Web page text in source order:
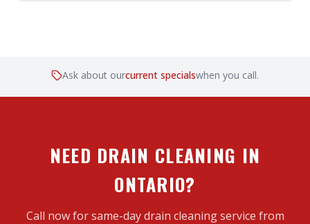
Ask about ourcurrent specialswhen you call.
NEED DRAIN CLEANING IN
ONTARIO?
Call now for same-day drain cleaning service from